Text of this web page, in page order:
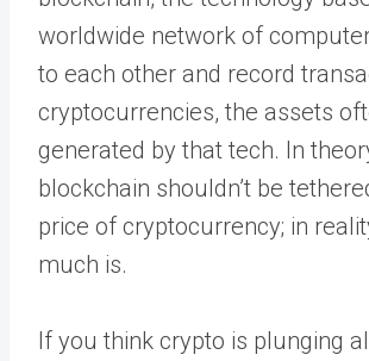
worldwide network of
to each other and record
cryptocurrencies, the assets
generated by that tech. In
blockchain shouldn’t be
price of cryptocurrency; in
much is.
If you think crypto is plunging